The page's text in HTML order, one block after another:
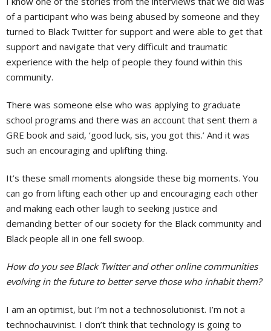
of a participant who was being abused by someone and they
turned to Black Twitter for support and were able to get that
support and navigate that very difficult and traumatic
experience with the help of people they found within this
community.
There was someone else who was applying to graduate
school programs and there was an account that sent them a
GRE book and said, ‘good luck, sis, you got this.’ And it was
such an encouraging and uplifting thing.
It’s these small moments alongside these big moments. You
can go from lifting each other up and encouraging each other
and making each other laugh to seeking justice and
demanding better of our society for the Black community and
Black people all in one fell swoop.
How do you see Black Twitter and other online communities
evolving in the future to better serve those who inhabit them?
I am an optimist, but I’m not a technosolutionist. I’m not a
technochauvinist. I don’t think that technology is going to